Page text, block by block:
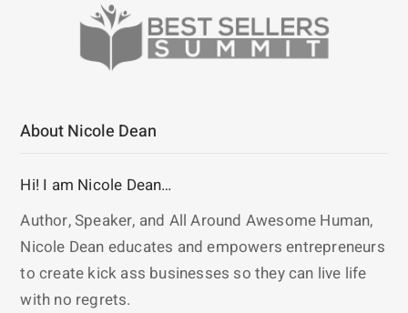
About Nicole Dean
Hi! I am Nicole Dean…
Author, Speaker, and All Around Awesome Human,
Nicole Dean educates and empowers entrepreneurs
to create kick ass businesses so they can live life
with no regrets.